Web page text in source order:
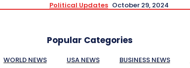
Political Updates October 29, 2024
Popular Categories
WORLD NEWS USA NEWS BUSINESS NEWS